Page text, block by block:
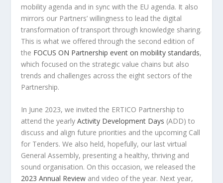
mobility agenda and in sync with the EU agenda. It also
mirrors our Partners’ willingness to lead the digital
transformation of transport through knowledge sharing.
This is what we offered through the second edition of
the FOCUS ON Partnership event on mobility standards,
which focused on the strategic value chains but also
trends and challenges across the eight sectors of the
Partnership.
In June 2023, we invited the ERTICO Partnership to
attend the yearlyActivity Development Days (ADD) to
discuss and align future priorities and the upcoming Call
for Tenders. We also held, hopefully, our last virtual
General Assembly, presenting a healthy, thriving and
sound organisation. On this occasion, we released the
2023 Annual Review and video of the year. Next year,